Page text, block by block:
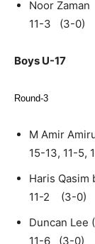
Noor Zaman
11-3 (3-0)
Boys U-17
Round-3
M Amir
15-13, 11-5,
Haris Qasim
11-2 (3-0)
Duncan Lee
11-6 (3-0)